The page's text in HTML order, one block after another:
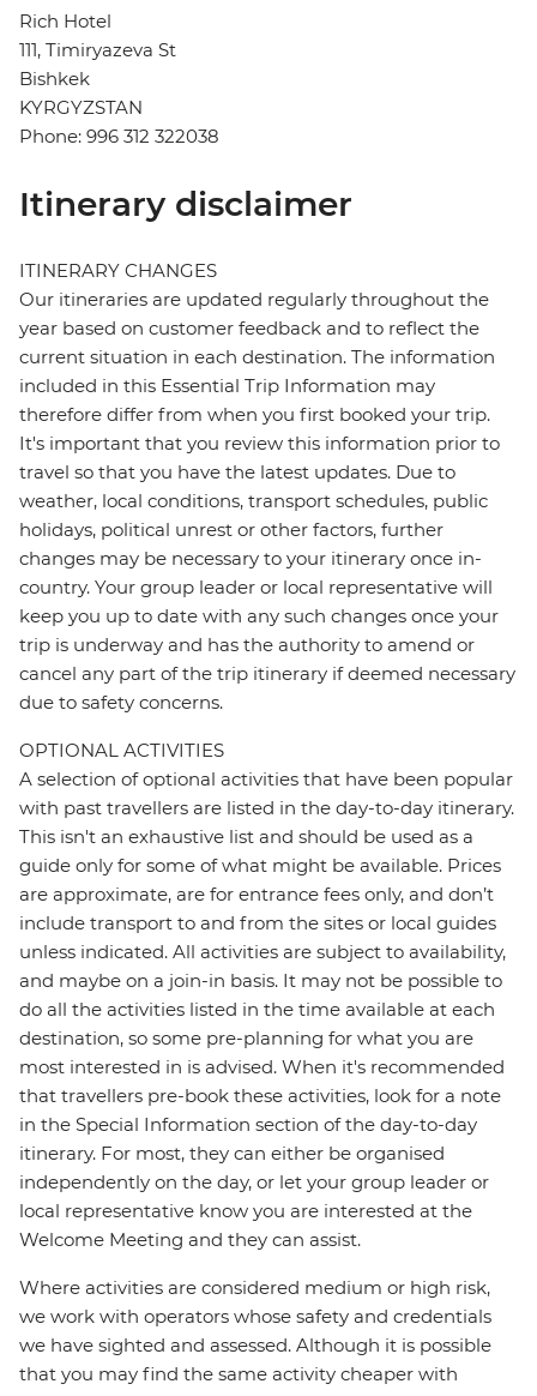
Rich Hotel
111, Timiryazeva St
Bishkek
KYRGYZSTAN
Phone: 996 312 322038
Itinerary disclaimer
ITINERARY CHANGES
Our itineraries are updated regularly throughout the
year based on customer feedback and to reflect the
current situation in each destination. The information
included in this Essential Trip Information may
therefore differ from when you first booked your trip.
It's important that you review this information prior to
travel so that you have the latest updates. Due to
weather, local conditions, transport schedules, public
holidays, political unrest or other factors, further
changes may be necessary to your itinerary once in-
country. Your group leader or local representative will
keep you up to date with any such changes once your
trip is underway and has the authority to amend or
cancel any part of the trip itinerary if deemed necessary
due to safety concerns.
OPTIONAL ACTIVITIES
A selection of optional activities that have been popular
with past travellers are listed in the day-to-day itinerary.
This isn't an exhaustive list and should be used as a
guide only for some of what might be available. Prices
are approximate, are for entrance fees only, and don’t
include transport to and from the sites or local guides
unless indicated. All activities are subject to availability,
and maybe on a join-in basis. It may not be possible to
do all the activities listed in the time available at each
destination, so some pre-planning for what you are
most interested in is advised. When it's recommended
that travellers pre-book these activities, look for a note
in the Special Information section of the day-to-day
itinerary. For most, they can either be organised
independently on the day, or let your group leader or
local representative know you are interested at the
Welcome Meeting and they can assist.
Where activities are considered medium or high risk,
we work with operators whose safety and credentials
we have sighted and assessed. Although it is possible
that you may find the same activity cheaper with